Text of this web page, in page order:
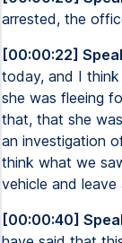
arrested, the
[00:00:22]
today, and I
she was fleeing
that, that she
an investigation
think what we
vehicle and leave
[00:00:40]